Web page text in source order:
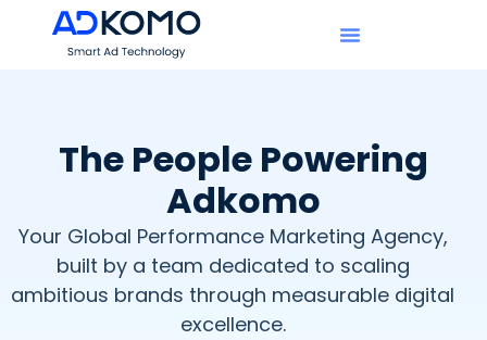
The People Powering
Adkomo​
Your Global Performance Marketing Agency,
built by a team dedicated to scaling
ambitious brands through measurable digital
excellence.